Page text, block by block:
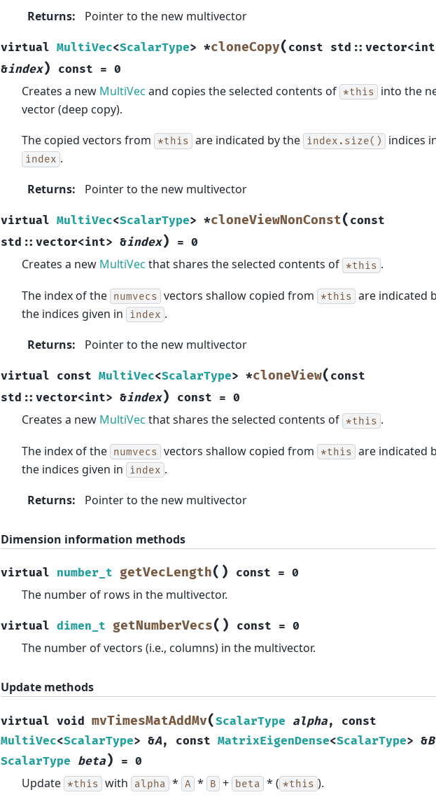
Returns: Pointer to the new multivector
virtual MultiVec<ScalarType> *cloneCopy( const std :: vector<int
&index) const = 0
Creates a new MultiVec and copies the selected contents of *this
into the
vector (deep copy).
The copied vectors from *this are indicated by the index.size() indices
index .
Returns: Pointer to the new multivector
virtual MultiVec<ScalarType> *cloneViewNonConst( const
std :: vector<int> &index) = 0
Creates a new MultiVec that shares the selected contents of *this .
The index of the numvecs vectors shallow copied from *this are indicated
the indices given in
index .
Returns: Pointer to the new multivector
virtual const MultiVec<ScalarType> *cloneView( const
std :: vector<int> &index) const = 0
Creates a new MultiVec that shares the selected contents of *this .
The index of the numvecs vectors shallow copied from *this are indicated
the indices given in
index .
Returns: Pointer to the new multivector
Dimension information methods
virtual number_t getVecLength( ) const = 0
The number of rows in the multivector.
virtual dimen_t getNumberVecs( ) const = 0
The number of vectors (i.e., columns) in the multivector.
Update methods
virtual void mvTimesMatAddMv(ScalarType alpha, const
MultiVec<ScalarType> &A, const MatrixEigenDense<ScalarType> &B
ScalarType beta) = 0
Update *this with alpha * A * B + beta * ( *this ).